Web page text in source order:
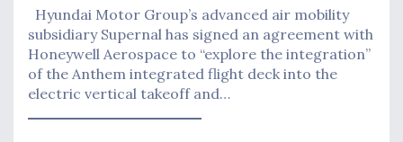
Hyundai Motor Group’s advanced air mobility
subsidiary Supernal has signed an agreement with
Honeywell Aerospace to “explore the integration”
of the Anthem integrated flight deck into the
electric vertical takeoff and…